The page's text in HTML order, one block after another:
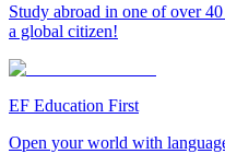
Study abroad in one of over
a global citizen!
EF Education First
Open your world with